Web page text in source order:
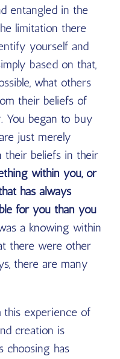
entangled in the
limitation there
yourself and
based on that,
what others
their beliefs of
You began to buy
just merely
their beliefs in their
within you, or
has always
for you than you
a knowing within
there were other
there are many
this experience of
creation is
choosing has